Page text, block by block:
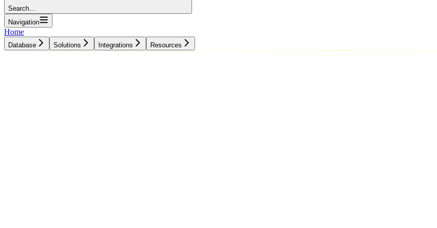
Search...
Navigation
Home
Database Solutions Integrations Resources